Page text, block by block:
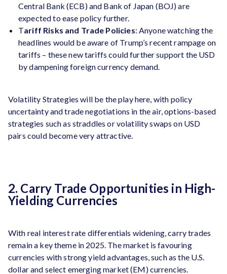
Central Bank (ECB) and Bank of Japan (BOJ) are
expected to ease policy further.
Tariff Risks and Trade Policies: Anyone watching the
headlines would be aware of Trump’s recent rampage on
tariffs – these new tariffs could further support the USD
by dampening foreign currency demand.
Volatility Strategies will be the play here, with policy
uncertainty and trade negotiations in the air, options-based
strategies such as straddles or volatility swaps on USD
pairs could become very attractive.
2. Carry Trade Opportunities in High-
Yielding Currencies
With real interest rate differentials widening, carry trades
remain a key theme in 2025. The market is favouring
currencies with strong yield advantages, such as the U.S.
dollar and select emerging market (EM) currencies.